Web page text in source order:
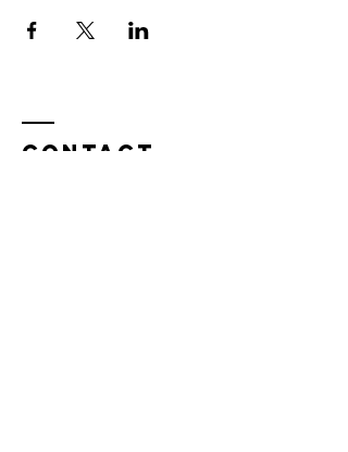
Contact